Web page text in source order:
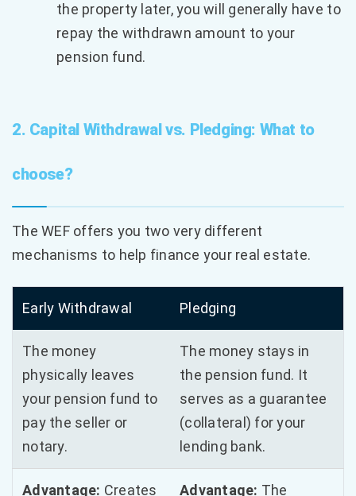
the property later, you will generally have to
repay the withdrawn amount to your
pension fund.
2. Capital Withdrawal vs. Pledging: What to
choose?
The WEF offers you two very different
mechanisms to help finance your real estate.
Early Withdrawal Pledging
The money
physically leaves
your pension fund to
pay the seller or
notary.
The money stays in
the pension fund. It
serves as a guarantee
(collateral) for your
lending bank.
Advantage: Creates
Advantage: The